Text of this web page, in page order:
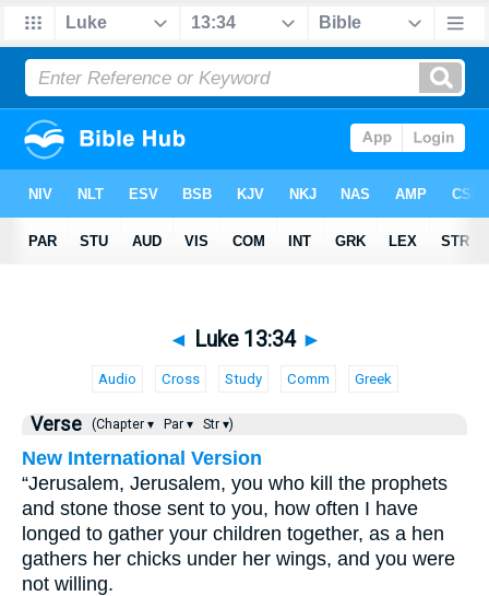
◄ Luke 13:34 ►
Audio Cross Study Comm Greek
Verse (Chapter ▾ Par ▾ Str ▾)
New International Version
“Jerusalem, Jerusalem, you who kill the prophets
and stone those sent to you, how often I have
longed to gather your children together, as a hen
gathers her chicks under her wings, and you were
not willing.